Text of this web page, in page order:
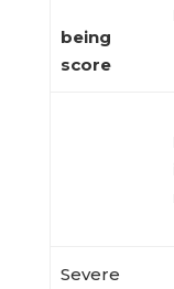
being
score
Severe